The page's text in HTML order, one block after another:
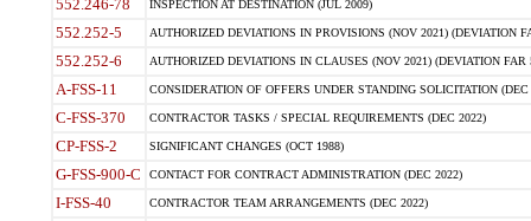
552.246-78 INSPECTION AT DESTINATION (JUL 2009)
552.252-5 AUTHORIZED DEVIATIONS IN PROVISIONS (NOV 2021) (DEVIATION
552.252-6 AUTHORIZED DEVIATIONS IN CLAUSES (NOV 2021) (DEVIATION FAR
A-FSS-11 CONSIDERATION OF OFFERS UNDER STANDING SOLICITATION (DEC
C-FSS-370 CONTRACTOR TASKS / SPECIAL REQUIREMENTS (DEC 2022)
CP-FSS-2 SIGNIFICANT CHANGES (OCT 1988)
G-FSS-900-C CONTACT FOR CONTRACT ADMINISTRATION (DEC 2022)
I-FSS-40 CONTRACTOR TEAM ARRANGEMENTS (DEC 2022)